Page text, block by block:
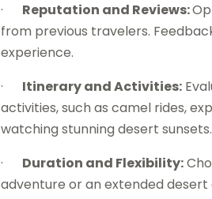
· Reputation and Reviews:
from previous travelers.
experience.
· Itinerary and Activities:
activities, such as camel rides,
watching stunning desert sunsets.
· Duration and Flexibility:
adventure or an extended